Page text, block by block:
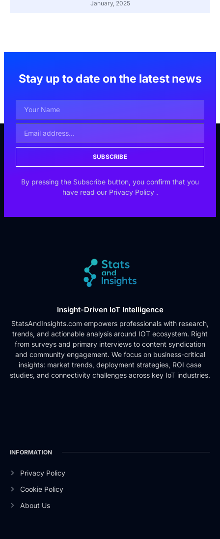
January, 2025
Stay up to date on the latest news
SUBSCRIBE
By pressing the Subscribe button, you confirm that you
have read our Privacy Policy .
Insight-Driven IoT Intelligence
StatsAndInsights.com empowers professionals with research,
trends, and actionable analysis around IOT ecosystem. Right
from surveys and primary interviews to content syndication
and community engagement. We focus on business-critical
insights: market trends, deployment strategies, ROI case
studies, and connectivity challenges across key IoT industries.
INFORMATION
Privacy Policy
Cookie Policy
About Us